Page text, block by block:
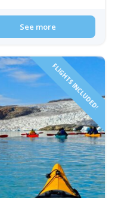
See more
FLIGHTS INCLUDED!